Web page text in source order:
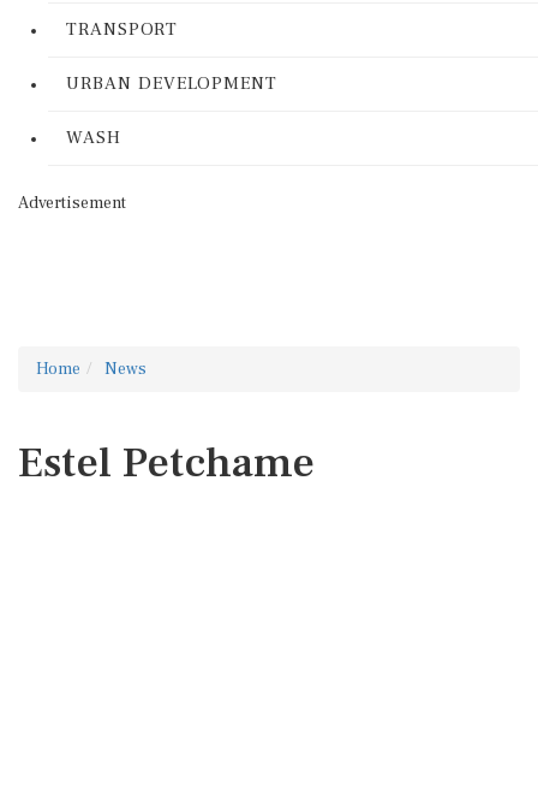
TRANSPORT
URBAN DEVELOPMENT
WASH
Advertisement
Home News
Estel Petchame